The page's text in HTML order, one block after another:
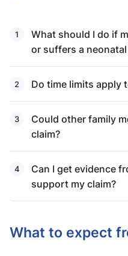
What should I do if
or suffers a
Do time limits apply
Could other family
claim?
Can I get evidence
support my claim?
What to expect